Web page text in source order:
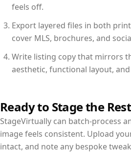
feels off.
Export layered files in both
cover MLS, brochures, and
Write listing copy that mirrors
aesthetic, functional layout,
Ready to Stage the
StageVirtually can batch-process
image feels consistent. Upload
intact, and note any bespoke